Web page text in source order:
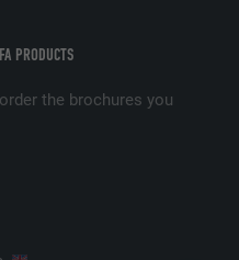
PRODUCTS
the brochures you
the use of embedded